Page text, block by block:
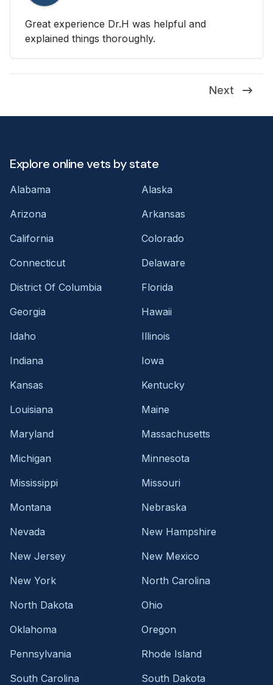
Great experience Dr.H was helpful and
explained things thoroughly.
Next
Explore online vets by state
Alabama
Alaska
Arizona
Arkansas
California
Colorado
Connecticut
Delaware
District Of Columbia
Florida
Georgia
Hawaii
Idaho
Illinois
Indiana
Iowa
Kansas
Kentucky
Louisiana
Maine
Maryland
Massachusetts
Michigan
Minnesota
Mississippi
Missouri
Montana
Nebraska
Nevada
New Hampshire
New Jersey
New Mexico
New York
North Carolina
North Dakota
Ohio
Oklahoma
Oregon
Pennsylvania
Rhode Island
South Carolina
South Dakota